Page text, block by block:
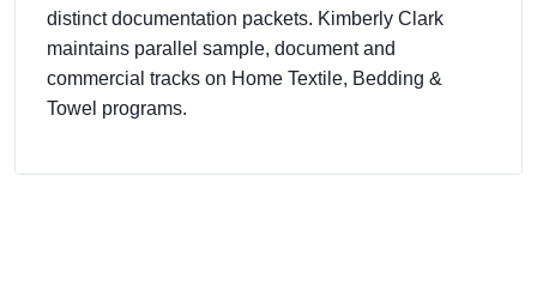
distinct documentation packets. Kimberly Clark
maintains parallel sample, document and
commercial tracks on Home Textile, Bedding &
Towel programs.